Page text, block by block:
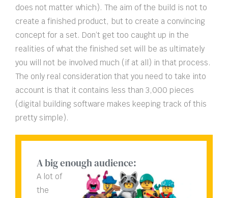
does not matter which). The aim of the build is not to
create a finished product, but to create a convincing
concept for a set. Don’t get too caught up in the
realities of what the finished set will be as ultimately
you will not be involved much (if at all) in that process.
The only real consideration that you need to take into
account is that it contains less than 3,000 pieces
(digital building software makes keeping track of this
pretty simple).
A big enough audience:
A lot of
the